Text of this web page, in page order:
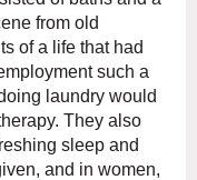
from old
of a life that had
such a
laundry would
They also
sleep and
and in women,